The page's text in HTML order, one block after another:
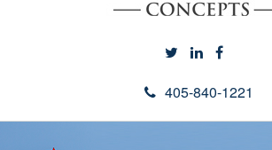
405-840-1221